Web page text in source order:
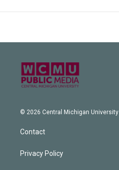
© 2026 Central Michigan University
Contact
Privacy Policy